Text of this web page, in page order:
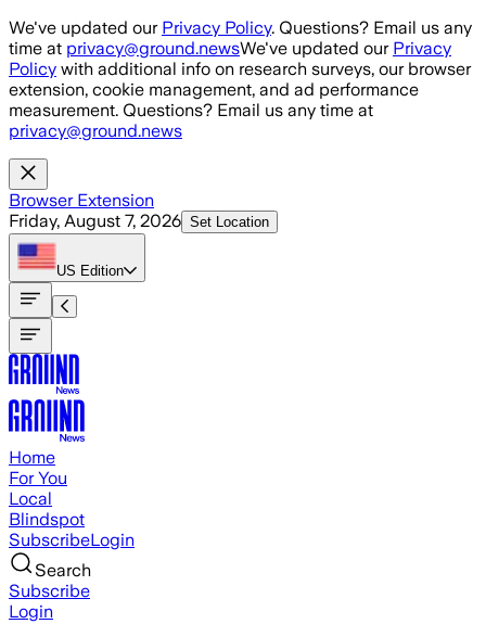
Skip to main content
We've updated our Privacy Policy. Questions? Email us any
time at privacy@ground.newsWe've updated our Privacy
Policy with additional info on research surveys, our browser
extension, cookie management, and ad performance
measurement. Questions? Email us any time at
privacy@ground.news
Browser Extension
Friday, August 7, 2026 Set Location
US Edition
Home
For You
Local
Blindspot
SubscribeLogin
Search
Subscribe
Login